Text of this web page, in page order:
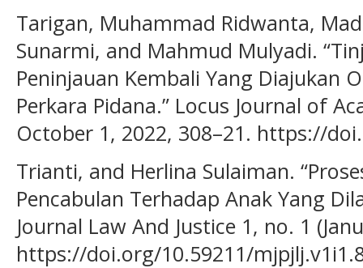
Tarigan, Muhammad Ridwanta,
Sunarmi, and Mahmud Mulyadi.
Peninjauan Kembali Yang Diajukan
Perkara Pidana.” Locus Journal of
October 1, 2022, 308–21. https://
Trianti, and Herlina Sulaiman.
Pencabulan Terhadap Anak Yang
Journal Law And Justice 1, no. 1
https://doi.org/10.59211/